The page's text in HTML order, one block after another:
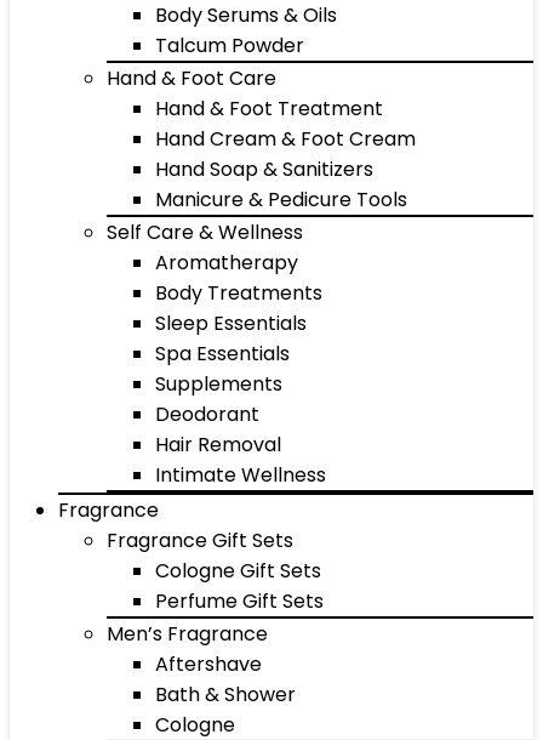
Body Serums & Oils
Talcum Powder
Hand & Foot Care
Hand & Foot Treatment
Hand Cream & Foot Cream
Hand Soap & Sanitizers
Manicure & Pedicure Tools
Self Care & Wellness
Aromatherapy
Body Treatments
Sleep Essentials
Spa Essentials
Supplements
Deodorant
Hair Removal
Intimate Wellness
Fragrance
Fragrance Gift Sets
Cologne Gift Sets
Perfume Gift Sets
Men’s Fragrance
Aftershave
Bath & Shower
Cologne